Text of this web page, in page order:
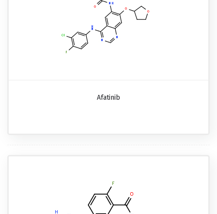
Afatinib